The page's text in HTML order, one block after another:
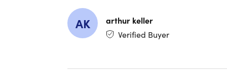
New AI
data
AK
arthur keller
Verified Buyer